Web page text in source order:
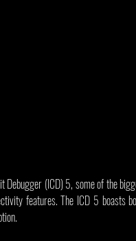
(ICD) 5, some of the
features. The ICD 5 boasts